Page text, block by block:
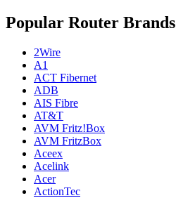
Popular Router Brands
2Wire
A1
ACT Fibernet
ADB
AIS Fibre
AT&T
AVM Fritz!Box
AVM FritzBox
Aceex
Acelink
Acer
ActionTec